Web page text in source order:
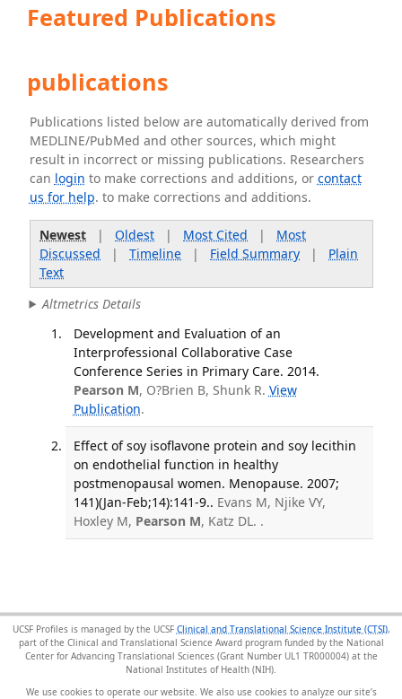
Featured Publications
publications
Publications listed below are automatically derived from
MEDLINE/PubMed and other sources, which might
result in incorrect or missing publications. Researchers
can login to make corrections and additions, or contact
us for help. to make corrections and additions.
Newest | Oldest | Most Cited | Most
Discussed | Timeline | Field Summary | Plain
Text
Altmetrics Details
Development and Evaluation of an
Interprofessional Collaborative Case
Conference Series in Primary Care. 2014.
Pearson M, O?Brien B, Shunk R. View
Publication.
Effect of soy isoflavone protein and soy lecithin
on endothelial function in healthy
postmenopausal women. Menopause. 2007;
141)(Jan-Feb;14):141-9.. Evans M, Njike VY,
Hoxley M, Pearson M, Katz DL. .
UCSF Profiles is managed by the UCSF Clinical and Translational Science Institute (CTSI),
part of the Clinical and Translational Science Award program funded by the National
Center for Advancing Translational Sciences (Grant Number UL1 TR000004) at the
National Institutes of Health (NIH).
We use cookies to operate our website. We also use cookies to analyze our site’s